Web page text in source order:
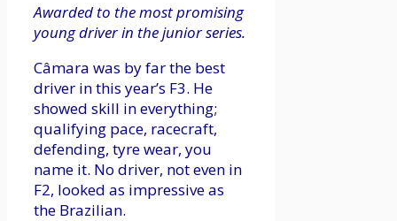
Awarded to the most promising
young driver in the junior series.
Câmara was by far the best
driver in this year’s F3. He
showed skill in everything;
qualifying pace, racecraft,
defending, tyre wear, you
name it. No driver, not even in
F2, looked as impressive as
the Brazilian.